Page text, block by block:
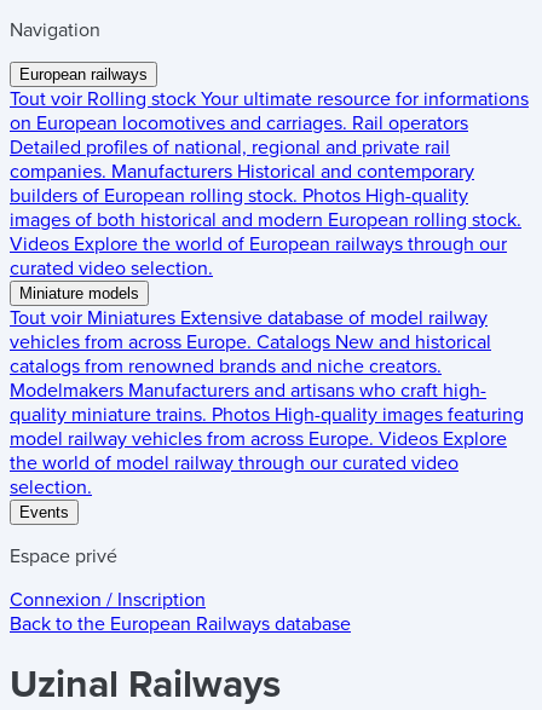
Navigation
European railways
Tout voir Rolling stock Your ultimate resource for informations
on European locomotives and carriages. Rail operators
Detailed profiles of national, regional and private rail
companies. Manufacturers Historical and contemporary
builders of European rolling stock. Photos High-quality
images of both historical and modern European rolling stock.
Videos Explore the world of European railways through our
curated video selection.
Miniature models
Tout voir Miniatures Extensive database of model railway
vehicles from across Europe. Catalogs New and historical
catalogs from renowned brands and niche creators.
Modelmakers Manufacturers and artisans who craft high-
quality miniature trains. Photos High-quality images featuring
model railway vehicles from across Europe. Videos Explore
the world of model railway through our curated video
selection.
Events
Espace privé
Connexion / Inscription
Back to the European Railways database
Uzinal Railways